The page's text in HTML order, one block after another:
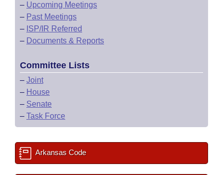
– Upcoming Meetings
– Past Meetings
– ISP/IR Referred
– Documents & Reports
Committee Lists
– Joint
– House
– Senate
– Task Force
Arkansas Code